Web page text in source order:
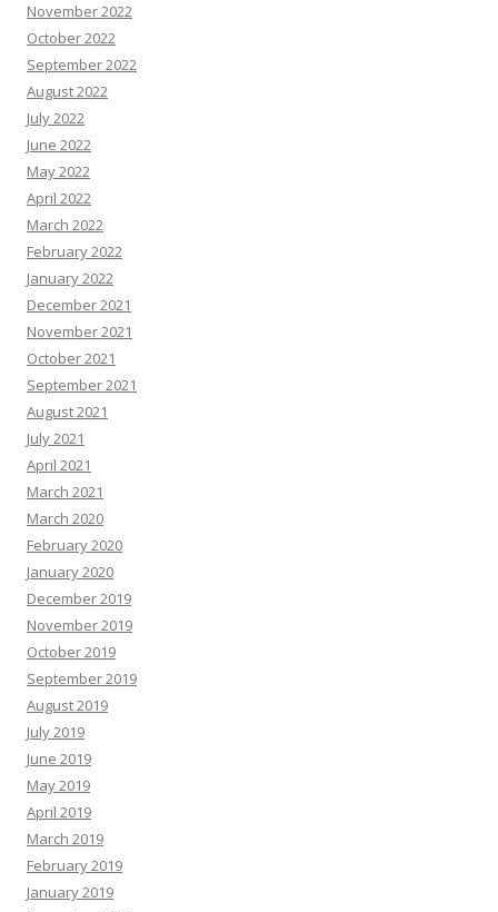
November 2022
October 2022
September 2022
August 2022
July 2022
June 2022
May 2022
April 2022
March 2022
February 2022
January 2022
December 2021
November 2021
October 2021
September 2021
August 2021
July 2021
April 2021
March 2021
March 2020
February 2020
January 2020
December 2019
November 2019
October 2019
September 2019
August 2019
July 2019
June 2019
May 2019
April 2019
March 2019
February 2019
January 2019